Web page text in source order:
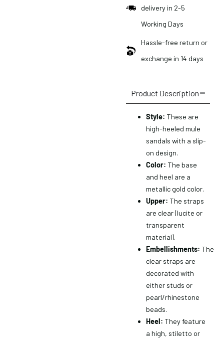
delivery in 2-5
Working Days
Hassle-free return or
exchange in 14 days
Product Description
Style: These are
high-heeled mule
sandals with a slip-
on design.
Color: The base
and heel are a
metallic gold color.
Upper: The straps
are clear (lucite or
transparent
material).
Embellishments: The
clear straps are
decorated with
either studs or
pearl/rhinestone
beads.
Heel: They feature
a high, stiletto or